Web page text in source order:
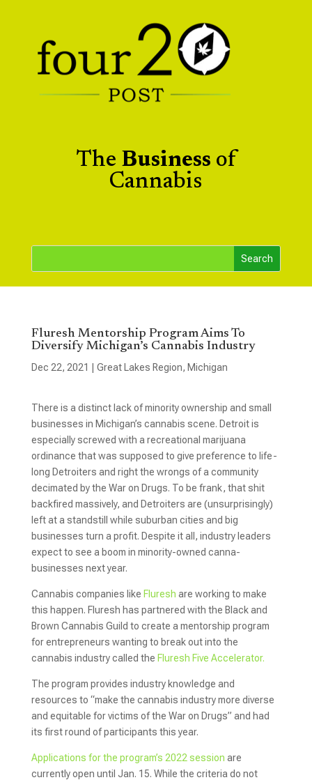
The Business of
Cannabis
Fluresh Mentorship Program Aims To
Diversify Michigan’s Cannabis Industry
Dec 22, 2021 Great Lakes Region, Michigan
There is a distinct lack of minority ownership and small
businesses in Michigan’s cannabis scene. Detroit is
especially screwed with a recreational marijuana
ordinance that was supposed to give preference to life-
long Detroiters and right the wrongs of a community
decimated by the War on Drugs. To be frank, that shit
backfired massively, and Detroiters are (unsurprisingly)
left at a standstill while suburban cities and big
businesses turn a profit. Despite it all, industry leaders
expect to see a boom in minority-owned canna-
businesses next year.
Cannabis companies like Fluresh are working to make
this happen. Fluresh has partnered with the Black and
Brown Cannabis Guild to create a mentorship program
for entrepreneurs wanting to break out into the
cannabis industry called the Fluresh Five Accelerator.
The program provides industry knowledge and
resources to “make the cannabis industry more diverse
and equitable for victims of the War on Drugs” and had
its first round of participants this year.
Applications for the program’s 2022 session are
currently open until Jan. 15. While the criteria do not